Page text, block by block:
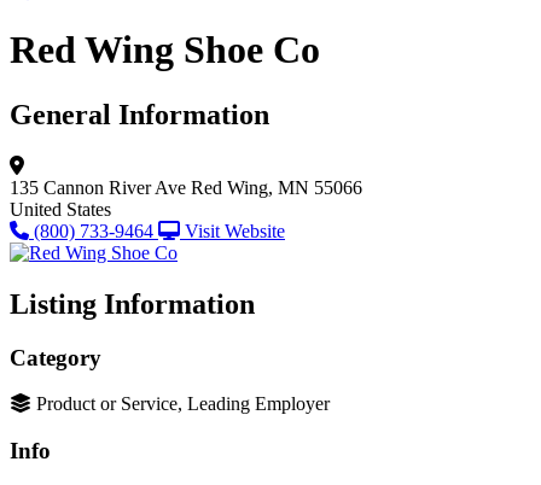
Red Wing Shoe Co
General Information
135 Cannon River Ave Red Wing, MN 55066
United States
(800) 733-9464
Visit Website
Listing Information
Category
Product or Service, Leading Employer
Info